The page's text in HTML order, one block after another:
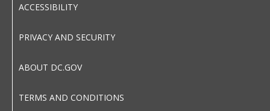
ACCESSIBILITY
PRIVACY AND SECURITY
ABOUT DC.GOV
TERMS AND CONDITIONS